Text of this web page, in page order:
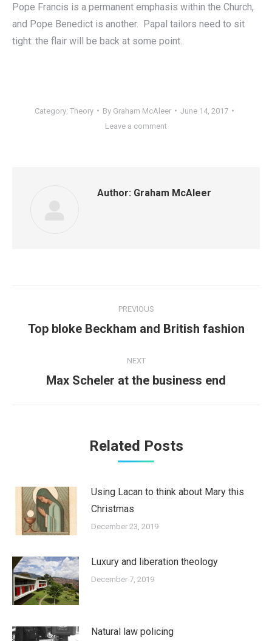
Pope Francis is a permanent emphasis within the Church,
and Pope Benedict is another. Papal tailors need to sit
tight: the flair will be back at some point.
Category: Theory By Graham McAleer
June 14, 2017
Leave a comment
Author: Graham McAleer
navigation
PREVIOUS
Previous
Top bloke Beckham and British fashion
NEXT
Next
Max Scheler at the business end
Related Posts
Using Lacan to think about Mary this
Christmas
December 23, 2019
Luxury and liberation theology
December 7, 2019
Natural law policing